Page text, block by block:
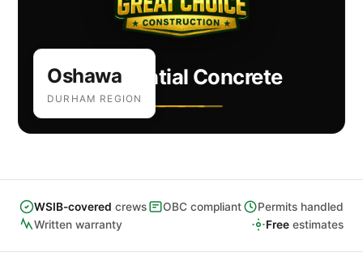
Residential Concrete
Oshawa
DURHAM REGION
WSIB-covered crews OBC compliant
Permits handled
Written warranty
Free estimates